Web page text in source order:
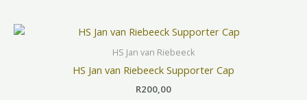
chosen
the
HS Jan van Riebeeck
HS Jan van Riebeeck Supporter Cap
R200,00